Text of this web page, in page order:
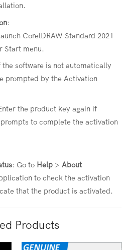
:
CorelDRAW Standard 2021
Start menu.
the software is not automatically
prompted by the Activation
the product key again if
to complete the activation
: Go to Help > About
to check the activation
that the product is activated.
Products